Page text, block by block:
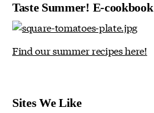
Taste Summer! E-cookbook
Find our summer recipes here!
Sites We Like